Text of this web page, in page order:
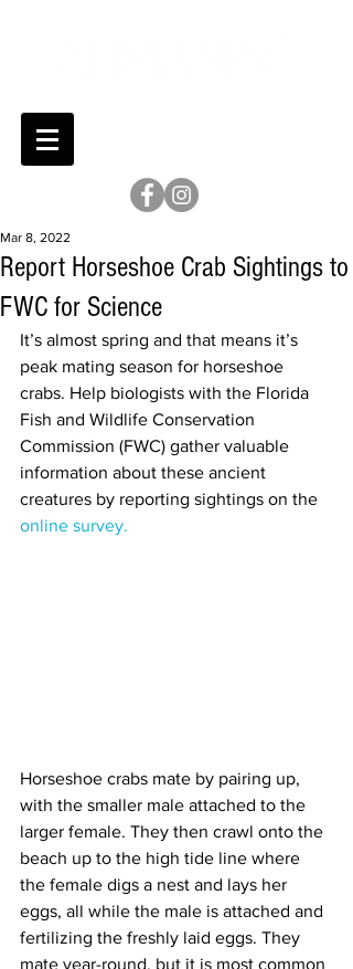
Report Horseshoe Crab Sightings to
FWC for Science
Mar 8, 2022
It’s almost spring and that means it’s
peak mating season for horseshoe
crabs. Help biologists with the Florida
Fish and Wildlife Conservation
Commission (FWC) gather valuable
information about these ancient
creatures by reporting sightings on the
online survey.
Horseshoe crabs mate by pairing up,
with the smaller male attached to the
larger female. They then crawl onto the
beach up to the high tide line where
the female digs a nest and lays her
eggs, all while the male is attached and
fertilizing the freshly laid eggs. They
mate year-round, but it is most common